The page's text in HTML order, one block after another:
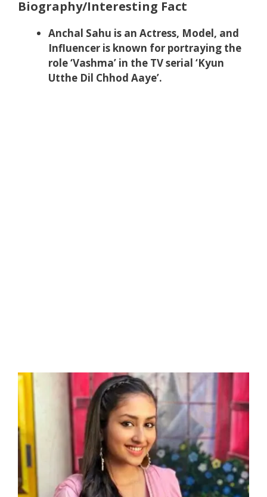
Biography/Interesting Fact
Anchal Sahu is an Actress, Model, and
Influencer is known for portraying the
role ‘Vashma’ in the TV serial ‘Kyun
Utthe Dil Chhod Aaye’.